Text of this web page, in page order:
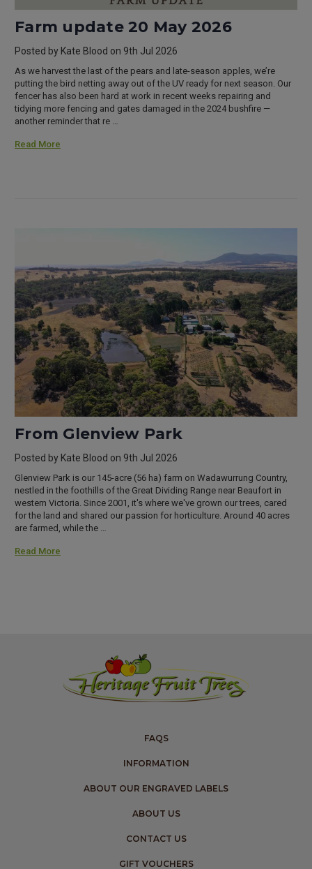
Farm update 20 May 2026
Posted by Kate Blood on 9th Jul 2026
As we harvest the last of the pears and late-season apples, we’re
putting the bird netting away out of the UV ready for next season. Our
fencer has also been hard at work in recent weeks repairing and
tidying more fencing and gates damaged in the 2024 bushfire —
another reminder that re …
Read More
From Glenview Park
Posted by Kate Blood on 9th Jul 2026
Glenview Park is our 145-acre (56 ha) farm on Wadawurrung Country,
nestled in the foothills of the Great Dividing Range near Beaufort in
western Victoria. Since 2001, it's where we've grown our trees, cared
for the land and shared our passion for horticulture. Around 40 acres
are farmed, while the …
Read More
FAQS
INFORMATION
ABOUT OUR ENGRAVED LABELS
ABOUT US
CONTACT US
GIFT VOUCHERS